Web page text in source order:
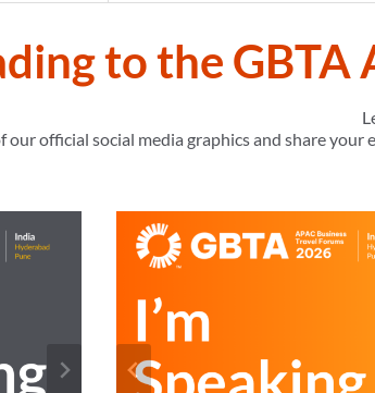
to the GBTA
our official social media graphics and share